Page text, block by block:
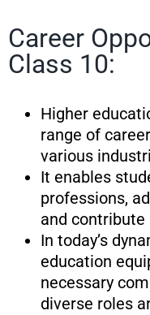
Career
Class 10:
Higher
range of
various
It enables
professions,
and
In today’s
education
necessary
diverse roles